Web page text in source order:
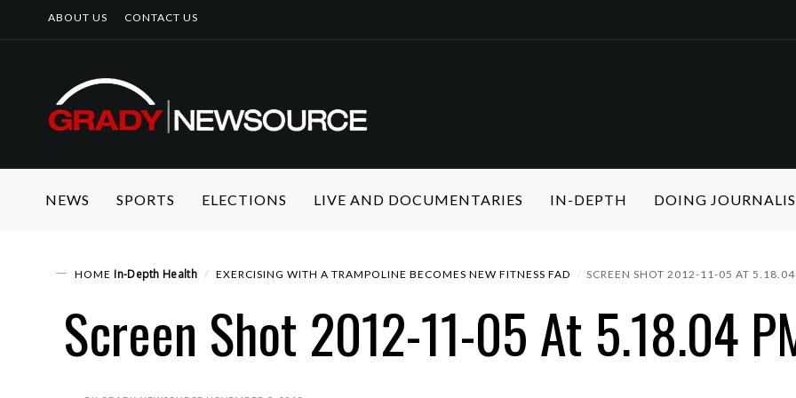
ABOUT US CONTACT US
NEWS SPORTS ELECTIONS LIVE AND DOCUMENTARIES IN-DEPTH DOING
HOME In-Depth Health EXERCISING WITH A TRAMPOLINE BECOMES NEW FITNESS FAD SCREEN SHOT 2012-11-05 AT 5.18.04
Screen Shot 2012-11-05 At 5.18.04